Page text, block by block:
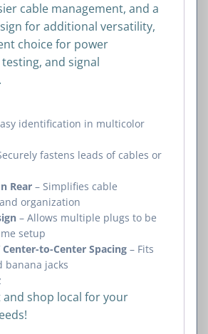
cable management, and a
for additional versatility,
choice for power
and signal
identification in multicolor
fastens leads of cables or
Rear – Simplifies cable
organization
– Allows multiple plugs to be
setup
Center-to-Center Spacing – Fits
banana jacks
and shop local for your